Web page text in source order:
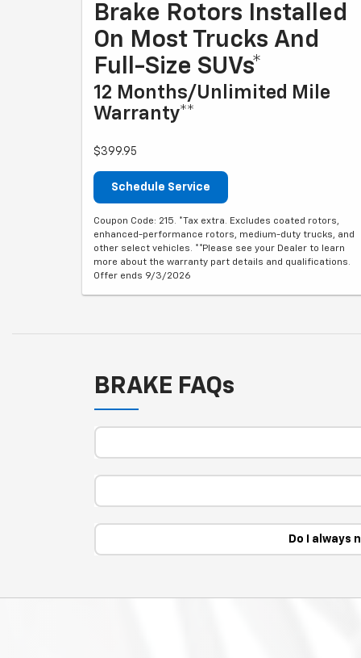
Brake Rotors Installed
On Most Trucks And
Full-Size SUVs*
12 Months/Unlimited Mile
Warranty**
$399.95
Schedule Service
Coupon Code: 215. *Tax extra. Excludes coated rotors,
enhanced-performance rotors, medium-duty trucks, and
other select vehicles. **Please see your Dealer to learn
more about the warranty part details and qualifications.
Offer ends 9/3/2026
BRAKE FAQs
Do I always